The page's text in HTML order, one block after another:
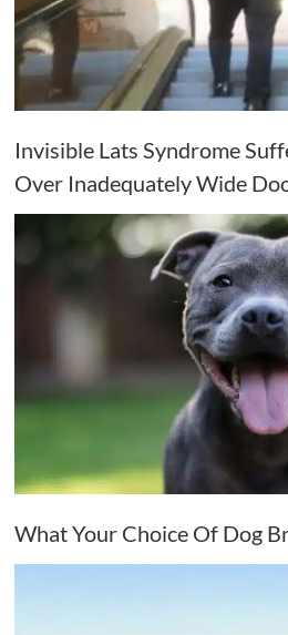
Invisible Lats Syndrome
Over Inadequately Wide
What Your Choice Of Dog